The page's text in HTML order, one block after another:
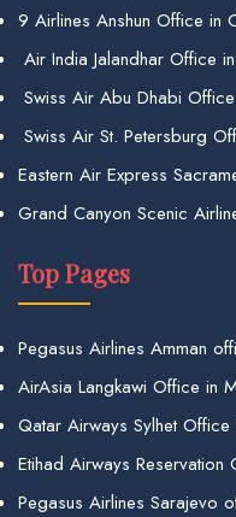
9 Airlines Anshun Office in
Air India Jalandhar Office
Swiss Air Abu Dhabi
Swiss Air St. Petersburg
Eastern Air Express
Grand Canyon Scenic
Top Pages
Pegasus Airlines Amman
AirAsia Langkawi Office in
Qatar Airways Sylhet Office
Etihad Airways
Pegasus Airlines Sarajevo